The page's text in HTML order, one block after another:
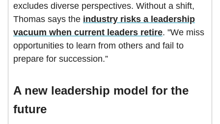
excludes diverse perspectives. Without a shift,
Thomas says the industry risks a leadership
vacuum when current leaders retire. "We miss
opportunities to learn from others and fail to
prepare for succession.”
A new leadership model for the
future